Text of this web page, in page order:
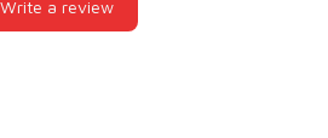
Write a review